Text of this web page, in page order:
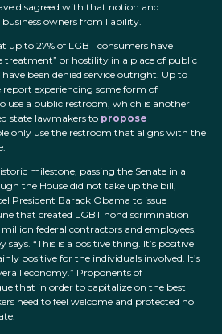
disagreed with that notion and
owners from liability.
up to 27% of LGBT consumers have
treatment” or hostility in a place of public
been denied service outright. Up to
report experiencing some form of
use a public restroom, which is another
state lawmakers to propose
only use the restroom that aligns with the
milestone, passing the Senate in a
the House did not take up the bill,
President Barack Obama to issue
that created LGBT nondiscrimination
federal contractors and employees.
says. “This is a positive thing. It’s positive
positive for the individuals involved. It’s
economy.” Proponents of
that in order to capitalize on the best
need to feel welcome and protected no